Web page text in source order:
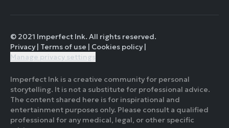
© 2021 Imperfect Ink. All rights reserved.
Privacy | Terms of use | Cookies policy |
Manage privacy settings
Imperfect Ink is a creative community for personal
storytelling. It is not a substitute for professional advice.
The content shared here is for inspirational and
entertainment purposes only. Please consult a qualified
professional for any medical, legal, or other specific